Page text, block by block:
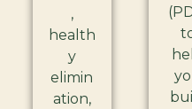
,
health
y
elimin
ation,